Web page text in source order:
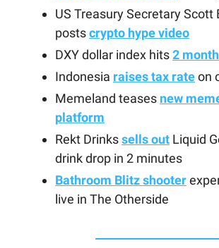
US Treasury Secretary Scott
postscrypto hype video
DXY dollar index hits2
Indonesia raises tax rateon
Memeland teases new
platform
Rekt Drinkssells out Liquid
drink drop in 2 minutes
Bathroom Blitz shooter
live in The Otherside